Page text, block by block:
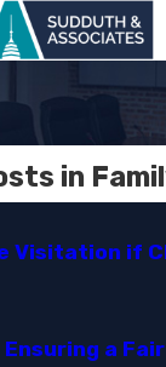
in
Visitation if
a